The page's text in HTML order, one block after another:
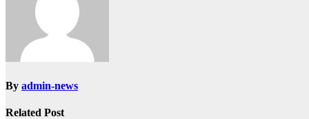
By admin-news
Related Post